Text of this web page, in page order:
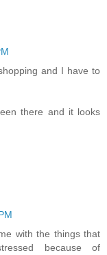
and I have to
there and it looks
with the things that
because of